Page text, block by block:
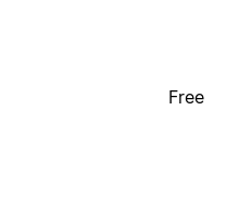
Free